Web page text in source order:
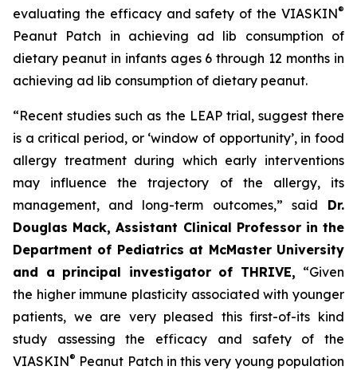
evaluating the efficacy and safety of the VIASKIN®
Peanut Patch in achieving ad lib consumption of
dietary peanut in infants ages 6 through 12 months in
achieving ad lib consumption of dietary peanut.
“Recent studies such as the LEAP trial, suggest there
is a critical period, or ‘window of opportunity’, in food
allergy treatment during which early interventions
may influence the trajectory of the allergy, its
management, and long-term outcomes,” said Dr.
Douglas Mack, Assistant Clinical Professor in the
Department of Pediatrics at McMaster University
and a principal investigator of THRIVE, “Given
the higher immune plasticity associated with younger
patients, we are very pleased this first-of-its kind
study assessing the efficacy and safety of the
VIASKIN® Peanut Patch in this very young population